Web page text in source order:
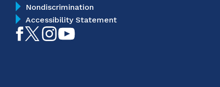
Nondiscrimination
Accessibility Statement
LikeFollowFollow